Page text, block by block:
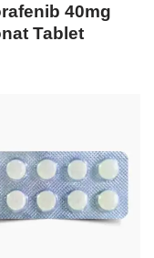
40mg
Tablet